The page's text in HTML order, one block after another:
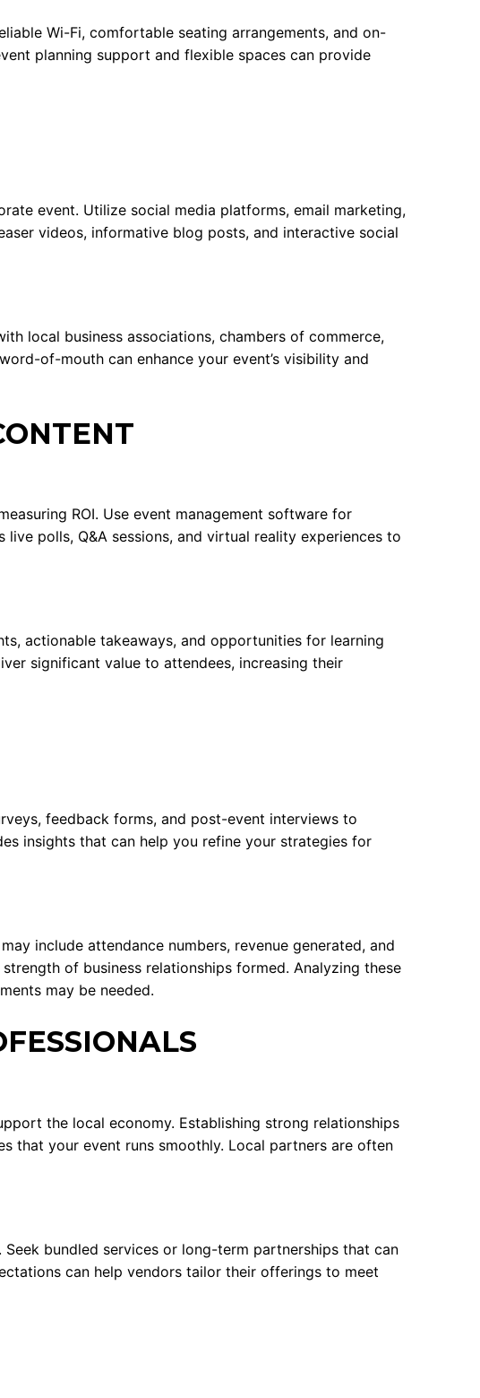
Wi-Fi, comfortable seating arrangements, and on-
planning support and flexible spaces can provide
event. Utilize social media platforms, email marketing,
videos, informative blog posts, and interactive social
local business associations, chambers of commerce,
of-mouth can enhance your event’s visibility and
ROI. Use event management software for
polls, Q&A sessions, and virtual reality experiences to
actionable takeaways, and opportunities for learning
significant value to attendees, increasing their
feedback forms, and post-event interviews to
insights that can help you refine your strategies for
include attendance numbers, revenue generated, and
of business relationships formed. Analyzing these
may be needed.
the local economy. Establishing strong relationships
that your event runs smoothly. Local partners are often
bundled services or long-term partnerships that can
can help vendors tailor their offerings to meet